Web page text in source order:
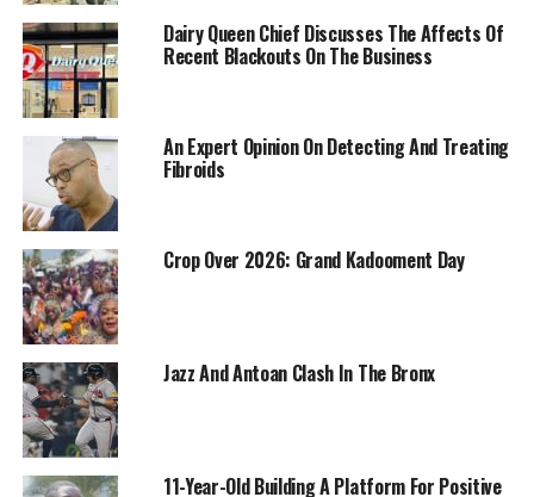
Dairy Queen Chief Discusses The Affects Of
Recent Blackouts On The Business
An Expert Opinion On Detecting And Treating
Fibroids
Crop Over 2026: Grand Kadooment Day
Jazz And Antoan Clash In The Bronx
11-Year-Old Building A Platform For Positive